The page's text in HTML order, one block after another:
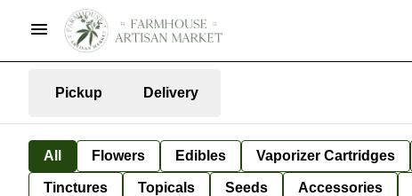
Pickup Delivery
All Flowers Edibles Vaporizer Cartridges
Tinctures Topicals Seeds Accessories